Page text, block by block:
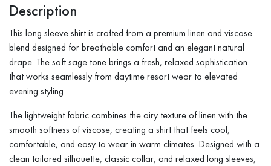
Description
This long sleeve shirt is crafted from a premium linen and viscose
blend designed for breathable comfort and an elegant natural
drape. The soft sage tone brings a fresh, relaxed sophistication
that works seamlessly from daytime resort wear to elevated
evening styling.
The lightweight fabric combines the airy texture of linen with the
smooth softness of viscose, creating a shirt that feels cool,
comfortable, and easy to wear in warm climates. Designed with a
clean tailored silhouette, classic collar, and relaxed long sleeves,